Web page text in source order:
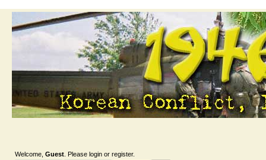
Welcome, Guest . Please login or register.